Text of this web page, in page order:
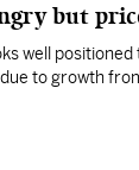
but
well
to growth